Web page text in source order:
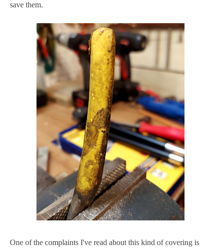
save them.
One of the complaints I've read about this kind of covering is